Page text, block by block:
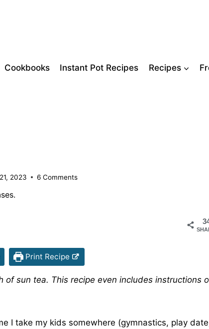
Cookbooks Instant Pot Recipes Recipes
2023 6 Comments
Print Recipe
sun tea. This recipe even includes instructions
I take my kids somewhere (gymnastics, play